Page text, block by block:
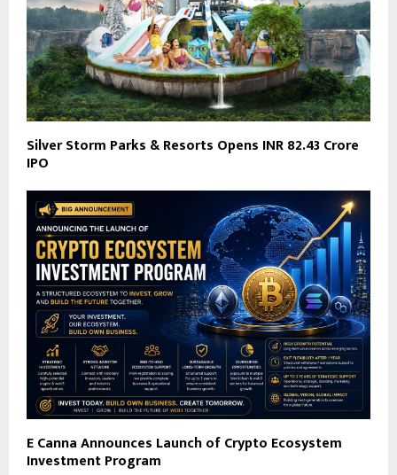
Silver Storm Parks & Resorts Opens INR 82.43 Crore
IPO
E Canna Announces Launch of Crypto Ecosystem
Investment Program